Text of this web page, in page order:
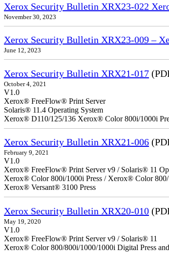
Xerox Security Bulletin XRX23-022
November 30, 2023
Xerox Security Bulletin XRX23-009 –
June 12, 2023
Xerox Security Bulletin XRX21-017
October 4, 2021
V1.0
Xerox® FreeFlow® Print Server
Solaris® 11.4 Operating System
Xerox® D110/125/136 Xerox® Color 800i/1000i
Xerox Security Bulletin XRX21-006
February 9, 2021
V1.0
Xerox® FreeFlow® Print Server v9 / Solaris® 11
Xerox® Color 800i/1000i Press / Xerox® Color 800/
Xerox® Versant® 3100 Press
Xerox Security Bulletin XRX20-010
May 19, 2020
V1.0
Xerox® FreeFlow® Print Server v9 / Solaris® 11
Xerox® Color 800/800i/1000/1000i Digital Press